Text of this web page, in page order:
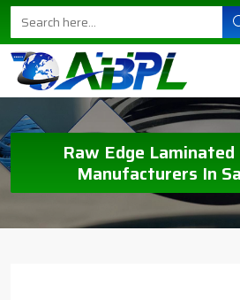
Raw Edge
Manufacturers In